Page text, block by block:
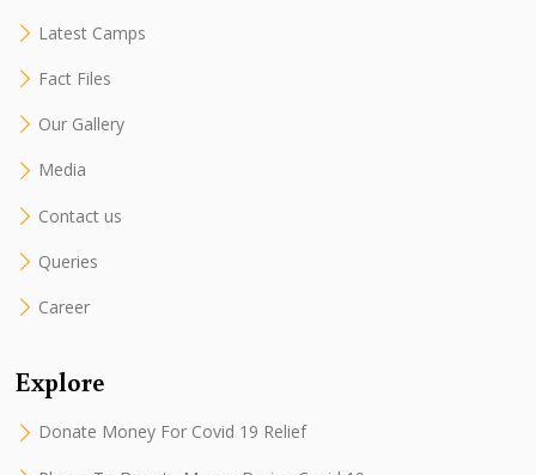
Latest Camps
Fact Files
Our Gallery
Media
Contact us
Queries
Career
Explore
Donate Money For Covid 19 Relief